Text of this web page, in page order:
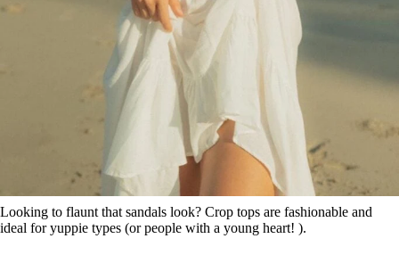
Looking to flaunt that sandals look? Crop tops are fashionable and
ideal for yuppie types (or people with a young heart! ).